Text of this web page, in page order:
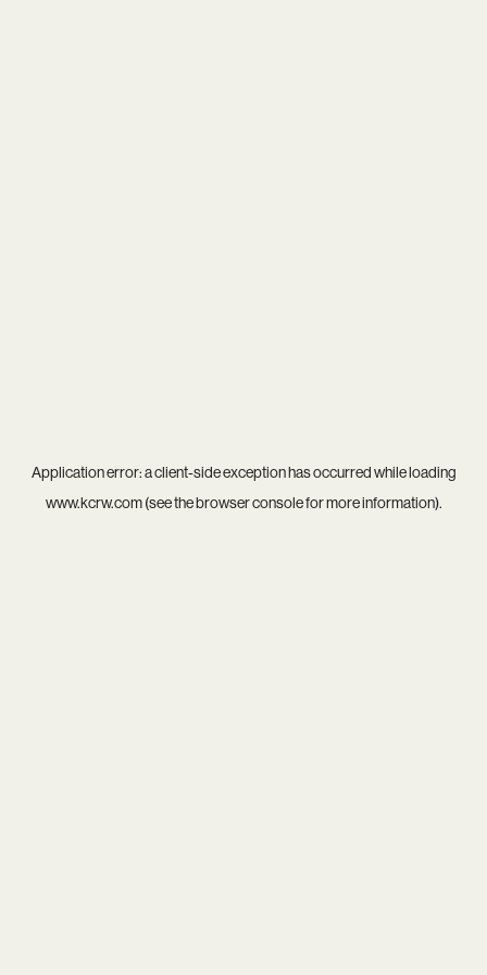
Application error: aclient-side exception has occurred while loading
www.kcrw.com(see thebrowser consolefor more information).